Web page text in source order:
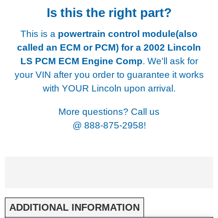
Is this the right part?
This is a powertrain control module(also
called an ECM or PCM) for a 2002 Lincoln
LS PCM ECM Engine Comp. We'll ask for
your VIN after you order to guarantee it works
with YOUR Lincoln upon arrival.
More questions? Call us
@ 888-875-2958!
ADDITIONAL INFORMATION